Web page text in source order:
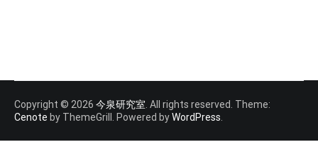
Copyright © 2026 今泉研究室 . All rights reserved. Theme:
Cenote by ThemeGrill. Powered byWordPress